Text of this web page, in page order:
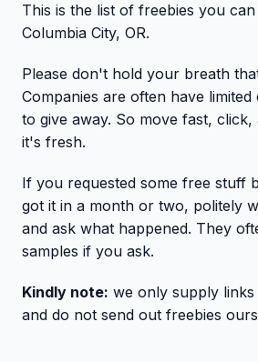
This is the list of freebies you
Columbia City, OR.
Please don't hold your breath
Companies are often have limited
to give away. So move fast, click,
it's fresh.
If you requested some free stuff
got it in a month or two, politely
and ask what happened. They
samples if you ask.
Kindly note: we only supply
and do not send out freebies